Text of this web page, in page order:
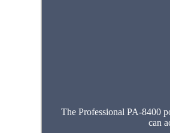
The Professional PA-8400
can